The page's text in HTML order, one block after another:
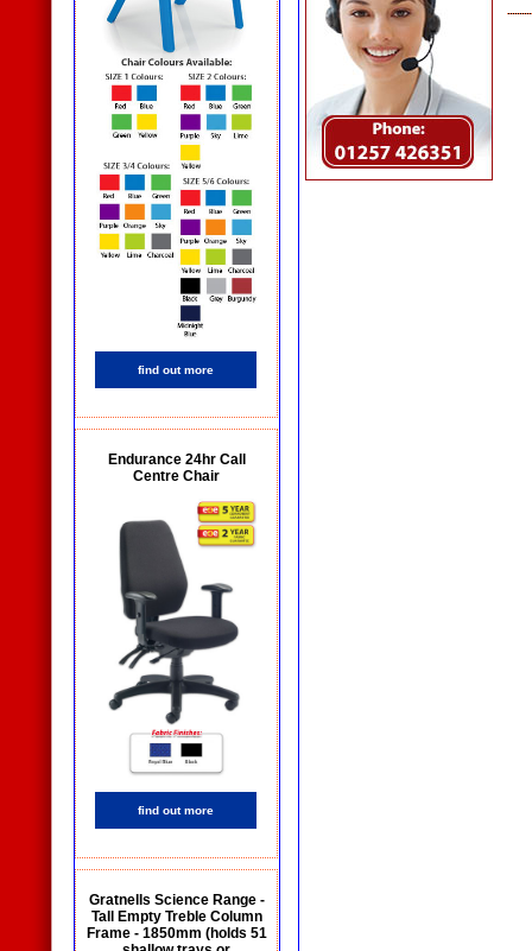
find out more
Endurance 24hr Call
Centre Chair
find out more
Gratnells Science Range -
Tall Empty Treble Column
Frame - 1850mm (holds 51